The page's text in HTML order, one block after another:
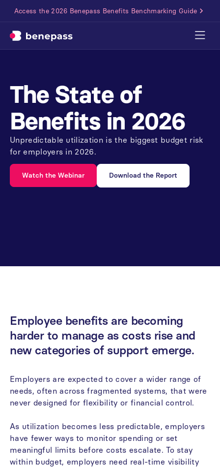
Access the 2026 Benepass Benefits Benchmarking Guide
The State of
Benefits in 2026
Unpredictable utilization is the biggest budget risk
for employers in 2026.
Watch the Webinar Download the Report
Employee benefits are becoming
harder to manage as costs rise and
new categories of support emerge.
Employers are expected to cover a wider range of
needs, often across fragmented systems, that were
never designed for flexibility or financial control.
As utilization becomes less predictable, employers
have fewer ways to monitor spending or set
meaningful limits before costs escalate. To stay
within budget, employers need real-time visibility